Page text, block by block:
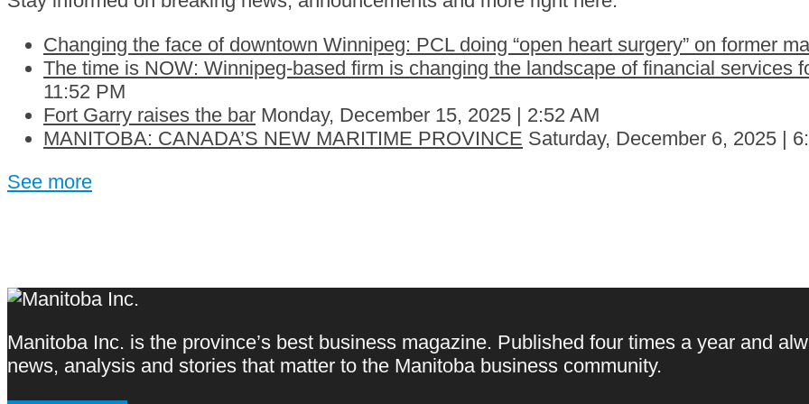
Changing the face of downtown Winnipeg: PCL doing “open heart surgery” on former
The time is NOW: Winnipeg-based firm is changing the landscape of financial services
11:52 PM
Fort Garry raises the bar Monday, December 15, 2025 | 2:52 AM
MANITOBA: CANADA’S NEW MARITIME PROVINCE Saturday, December 6, 2025 |
See more
Manitoba Inc. is the province’s best business magazine. Published four times a year and
news, analysis and stories that matter to the Manitoba business community.